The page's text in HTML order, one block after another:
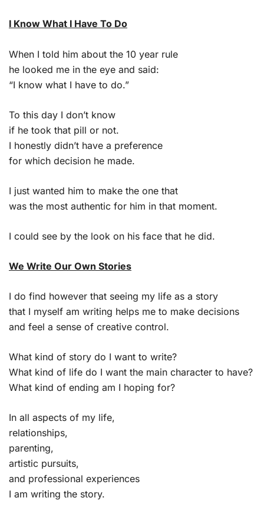
I Know What I Have To Do
When I told him about the 10 year rule
he looked me in the eye and said:
“I know what I have to do.”
To this day I don’t know
if he took that pill or not.
I honestly didn’t have a preference
for which decision he made.
I just wanted him to make the one that
was the most authentic for him in that moment.
I could see by the look on his face that he did.
We Write Our Own Stories
I do find however that seeing my life as a story
that I myself am writing helps me to make decisions
and feel a sense of creative control.
What kind of story do I want to write?
What kind of life do I want the main character to have?
What kind of ending am I hoping for?
In all aspects of my life,
relationships,
parenting,
artistic pursuits,
and professional experiences
I am writing the story.